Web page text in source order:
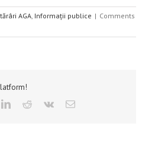
AGA, Informații publice | Comments